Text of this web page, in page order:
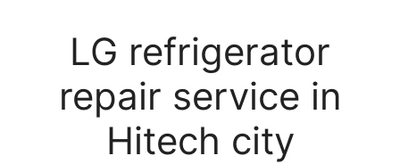
LG refrigerator
repair service in
Hitech city